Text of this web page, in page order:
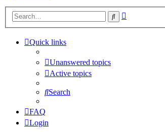
Search
Quick links
Unanswered topics
Active topics
Search
FAQ
Login